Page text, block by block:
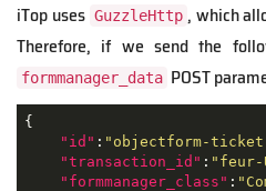
iTop uses GuzzleHttp , which
Therefore, if we send the
formmanager_data POST
{
"id" : "objectform-ticket-
"transaction_id" : "feur-
"formmanager_class" :